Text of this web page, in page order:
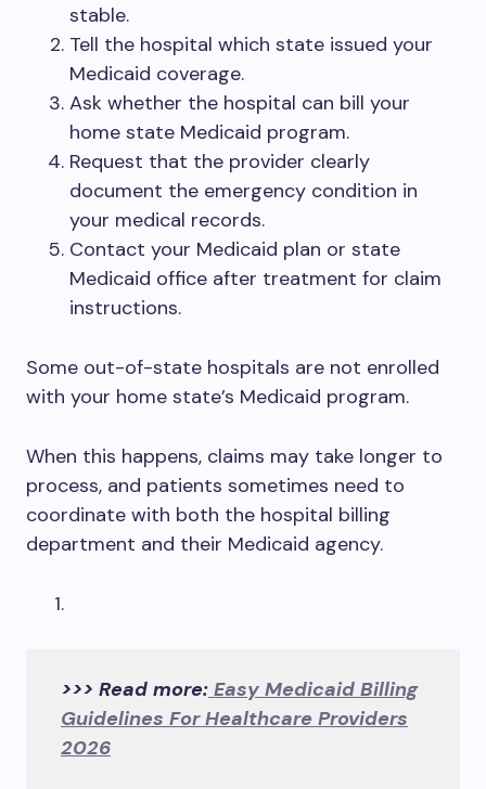
stable.
Tell the hospital which state issued your
Medicaid coverage.
Ask whether the hospital can bill your
home state Medicaid program.
Request that the provider clearly
document the emergency condition in
your medical records.
Contact your Medicaid plan or state
Medicaid office after treatment for claim
instructions.
Some out-of-state hospitals are not enrolled
with your home state’s Medicaid program.
When this happens, claims may take longer to
process, and patients sometimes need to
coordinate with both the hospital billing
department and their Medicaid agency.
>>> Read more: Easy Medicaid Billing
Guidelines For Healthcare Providers
2026